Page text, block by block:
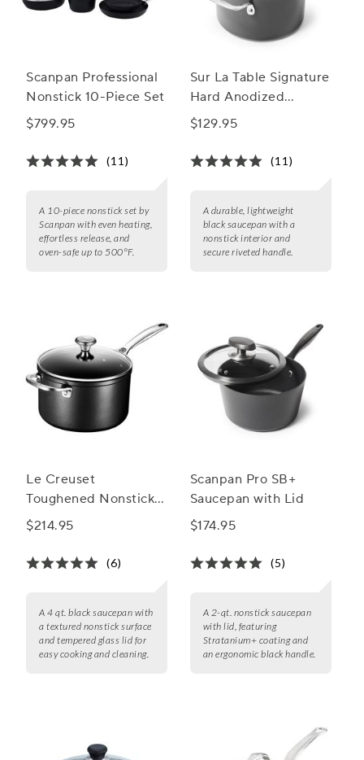
Scanpan Professional
Nonstick 10-Piece Set
$799.95
(11)
A 10-piece nonstick set by
Scanpan with even heating,
effortless release, and
oven-safe up to 500°F.
Sur La Table Signature
Hard Anodized
Nonstick Saucepan
$129.95
(11)
A durable, lightweight
black saucepan with a
nonstick interior and
secure riveted handle.
Le Creuset
Toughened Nonstick
PRO Saucepan with
$214.95
(6)
A 4 qt. black saucepan with
a textured nonstick surface
and tempered glass lid for
easy cooking and cleaning.
Scanpan Pro SB+
Saucepan with Lid
$174.95
(5)
A 2-qt. nonstick saucepan
with lid, featuring
Stratanium+ coating and
an ergonomic black handle.